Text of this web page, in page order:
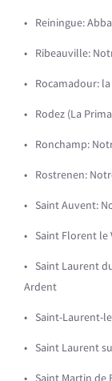
Reiningue:
Ribeauville:
Rocamadour:
Rodez (La
Ronchamp:
Rostrenen:
Saint Auvent:
Saint Florent le
Saint Laurent
Ardent
Saint-Laurent-
Saint Laurent
Saint Martin de